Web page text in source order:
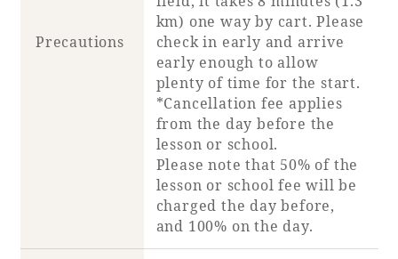
Precautions
km) one way by cart. Please
check in early and arrive
early enough to allow
plenty of time for the start.
*Cancellation fee applies
from the day before the
lesson or school.
Please note that 50% of the
lesson or school fee will be
charged the day before,
and 100% on the day.